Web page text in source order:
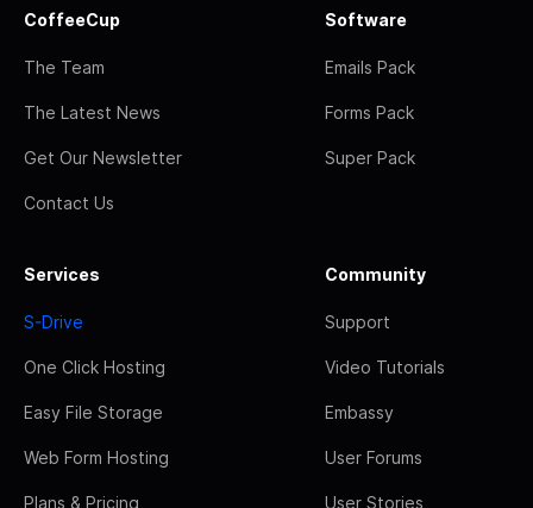
CoffeeCup
The Team
The Latest News
Get Our Newsletter
Contact Us
Software
Emails Pack
Forms Pack
Super Pack
Services
S-Drive
One Click Hosting
Easy File Storage
Web Form Hosting
Plans & Pricing
Community
Support
Video Tutorials
Embassy
User Forums
User Stories